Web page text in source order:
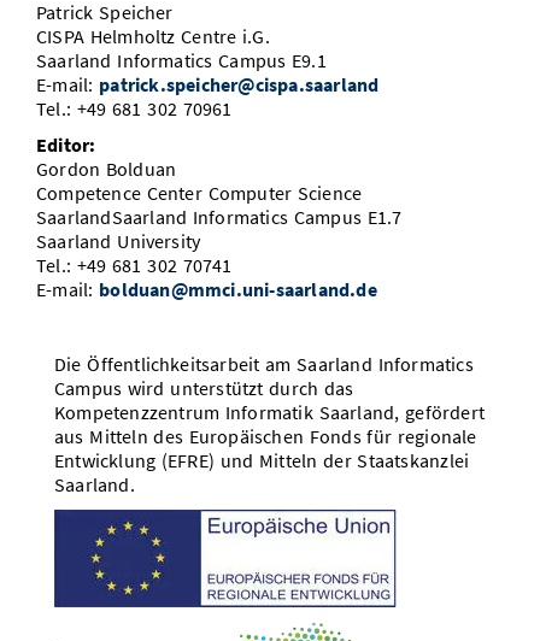
Patrick Speicher
CISPA Helmholtz Centre i.G.
Saarland Informatics Campus E9.1
E-mail: patrick.speicher@cispa.saarland
Tel.: +49 681 302 70961
Editor:
Gordon Bolduan
Competence Center Computer Science
SaarlandSaarland Informatics Campus E1.7
Saarland University
Tel.: +49 681 302 70741
E-mail: bolduan@mmci.uni-saarland.de
Die Öffentlichkeitsarbeit am Saarland Informatics
Campus wird unterstützt durch das
Kompetenzzentrum Informatik Saarland, gefördert
aus Mitteln des Europäischen Fonds für regionale
Entwicklung (EFRE) und Mitteln der Staatskanzlei
Saarland.